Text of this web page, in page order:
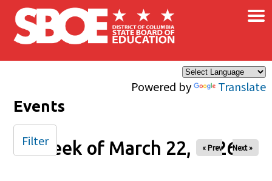
Skip to main content
Powered by Translate
×
Events
Week of March 22, 2026
« Prev Next »
Filter